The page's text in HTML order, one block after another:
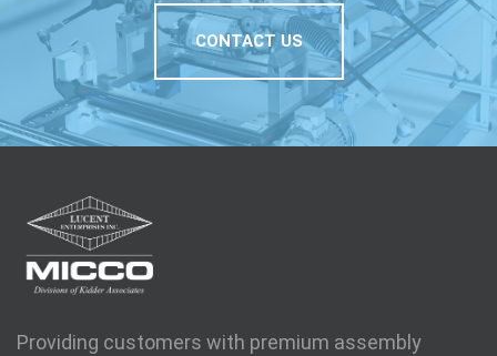
CONTACT US
Providing customers with premium assembly